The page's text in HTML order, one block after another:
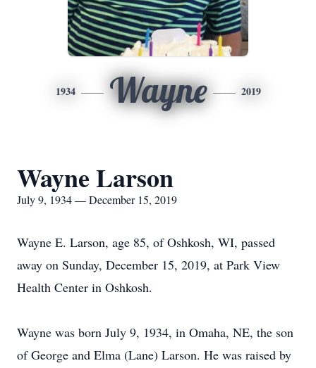
1934 Wayne 2019
Wayne Larson
July 9, 1934 — December 15, 2019
Wayne E. Larson, age 85, of Oshkosh, WI, passed
away on Sunday, December 15, 2019, at Park View
Health Center in Oshkosh.
Wayne was born July 9, 1934, in Omaha, NE, the son
of George and Elma (Lane) Larson. He was raised by